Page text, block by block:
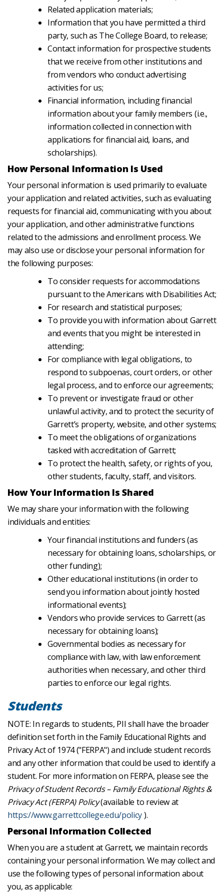
Related application materials;
Information that you have permitted a third
party, such as The College Board, to release;
Contact information for prospective students
that we receive from other institutions and
from vendors who conduct advertising
activities for us;
Financial information, including financial
information about your family members (i.e.,
information collected in connection with
applications for financial aid, loans, and
scholarships).
How Personal Information Is Used
Your personal information is used primarily to evaluate
your application and related activities, such as evaluating
requests for financial aid, communicating with you about
your application, and other administrative functions
related to the admissions and enrollment process. We
may also use or disclose your personal information for
the following purposes:
To consider requests for accommodations
pursuant to the Americans with Disabilities Act;
For research and statistical purposes;
To provide you with information about Garrett
and events that you might be interested in
attending;
For compliance with legal obligations, to
respond to subpoenas, court orders, or other
legal process, and to enforce our agreements;
To prevent or investigate fraud or other
unlawful activity, and to protect the security of
Garrett’s property, website, and other systems;
To meet the obligations of organizations
tasked with accreditation of Garrett;
To protect the health, safety, or rights of you,
other students, faculty, staff, and visitors.
How Your Information Is Shared
We may share your information with the following
individuals and entities:
Your financial institutions and funders (as
necessary for obtaining loans, scholarships, or
other funding);
Other educational institutions (in order to
send you information about jointly hosted
informational events);
Vendors who provide services to Garrett (as
necessary for obtaining loans);
Governmental bodies as necessary for
compliance with law, with law enforcement
authorities when necessary, and other third
parties to enforce our legal rights.
Students
NOTE: In regards to students, PII shall have the broader
definition set forth in the Family Educational Rights and
Privacy Act of 1974 ("FERPA") and include student records
and any other information that could be used to identify a
student. For more information on FERPA, please see the
Privacy of Student Records – Family Educational Rights &
Privacy Act (FERPA) Policy(available to review at
https://www.garrettcollege.edu/policy).
Personal Information Collected
When you are a student at Garrett, we maintain records
containing your personal information. We may collect and
use the following types of personal information about
you, as applicable: